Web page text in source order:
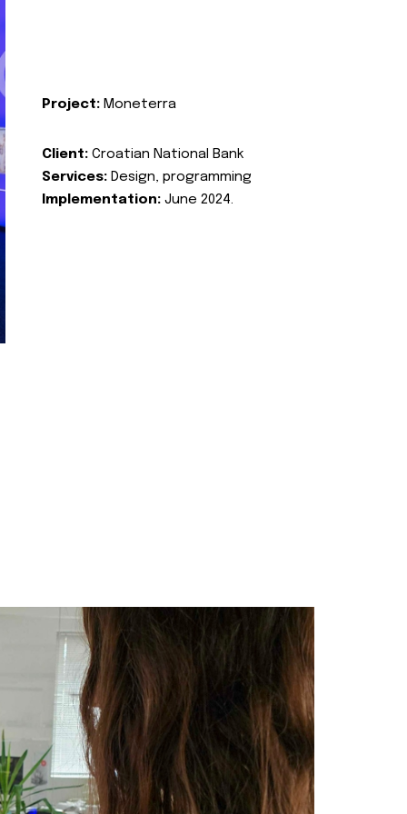
Project: Moneterra
Client: Croatian National Bank
Services: Design, programming
Implementation: June 2024.